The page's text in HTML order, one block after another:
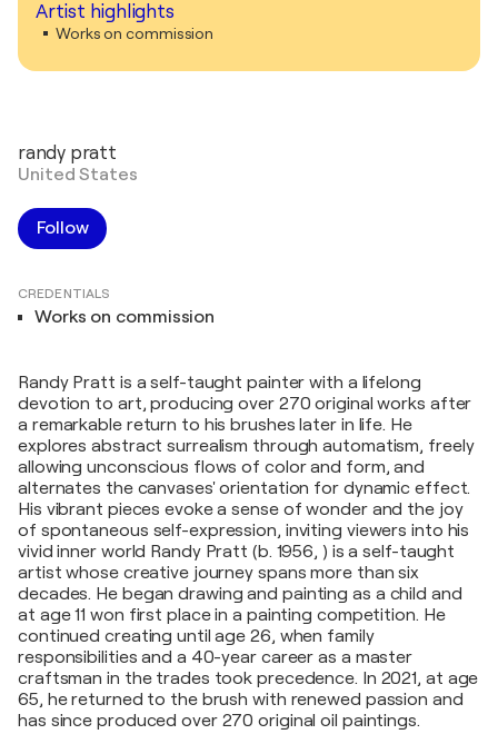
Artist highlights
Works on commission
randy pratt
United States
Follow
CREDENTIALS
Works on commission
Randy Pratt is a self-taught painter with a lifelong
devotion to art, producing over 270 original works after
a remarkable return to his brushes later in life. He
explores abstract surrealism through automatism, freely
allowing unconscious flows of color and form, and
alternates the canvases' orientation for dynamic effect.
His vibrant pieces evoke a sense of wonder and the joy
of spontaneous self-expression, inviting viewers into his
vivid inner world Randy Pratt (b. 1956, ) is a self-taught
artist whose creative journey spans more than six
decades. He began drawing and painting as a child and
at age 11 won first place in a painting competition. He
continued creating until age 26, when family
responsibilities and a 40-year career as a master
craftsman in the trades took precedence. In 2021, at age
65, he returned to the brush with renewed passion and
has since produced over 270 original oil paintings.